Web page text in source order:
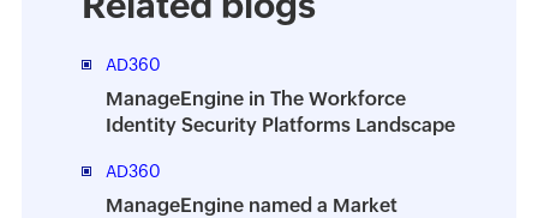
AD360
ManageEngine in The Workforce
Identity Security Platforms Landscape
AD360
ManageEngine named a Market